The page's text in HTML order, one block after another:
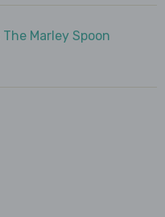
The Marley Spoon